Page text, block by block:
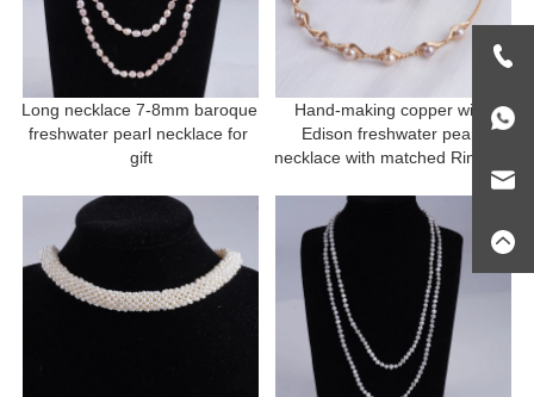
Long necklace 7-8mm baroque
freshwater pearl necklace for
gift
Hand-making copper with
Edison freshwater pearl
necklace with matched Ring for